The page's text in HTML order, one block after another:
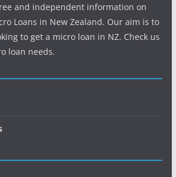
and independent information on
Loans in New Zealand. Our aim is to
to get a micro loan in NZ. Check us
loan needs.